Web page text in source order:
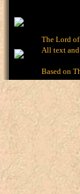
The Lord
All text and
Based on